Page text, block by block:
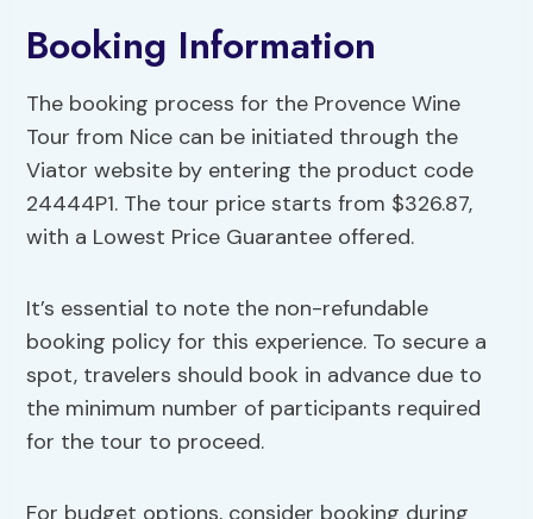
Booking Information
The booking process for the Provence Wine
Tour from Nice can be initiated through the
Viator website by entering the product code
24444P1. The tour price starts from $326.87,
with a Lowest Price Guarantee offered.
It’s essential to note the non-refundable
booking policy for this experience. To secure a
spot, travelers should book in advance due to
the minimum number of participants required
for the tour to proceed.